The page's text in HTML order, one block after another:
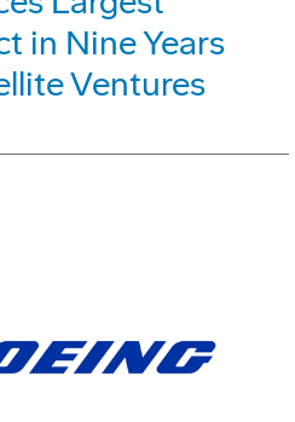
in Nine Years
Ventures